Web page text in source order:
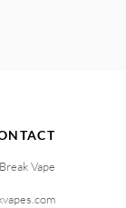
Break Vape